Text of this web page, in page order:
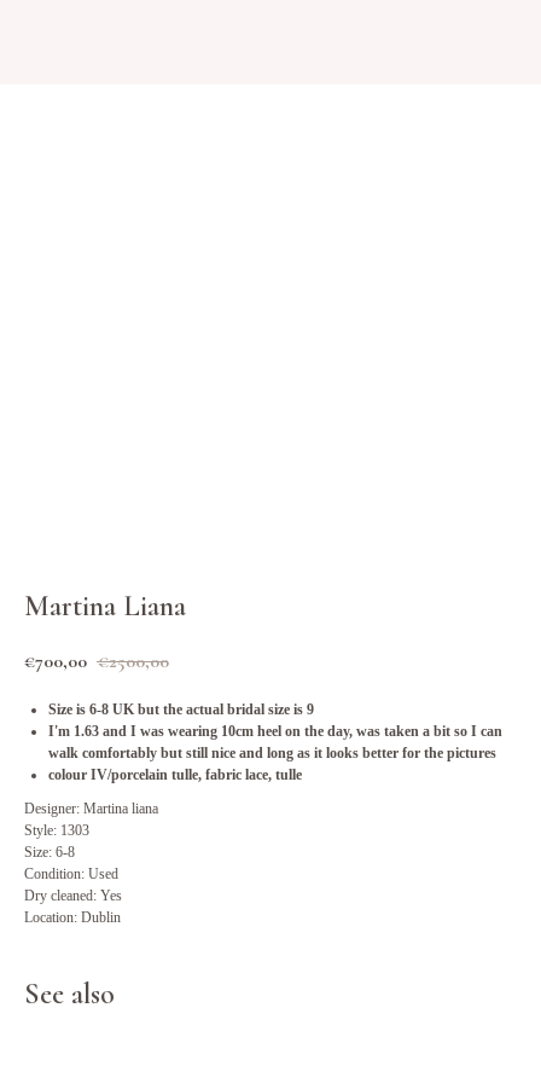
Martina Liana
€700,00 €2500,00
Size is 6-8 UK but the actual bridal size is 9
I'm 1.63 and I was wearing 10cm heel on the day, was taken a bit so I can
walk comfortably but still nice and long as it looks better for the pictures
colour IV/porcelain tulle, fabric lace, tulle
Designer: Martina liana
Style: 1303
Size: 6-8
Condition: Used
Dry cleaned: Yes
Location: Dublin
See also